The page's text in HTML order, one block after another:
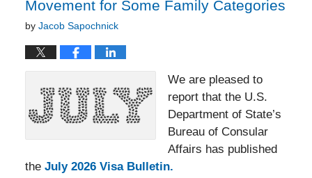
Movement for Some Family Categories
by Jacob Sapochnick
We are pleased to
report that the U.S.
Department of State’s
Bureau of Consular
Affairs has published
the July 2026 Visa Bulletin.